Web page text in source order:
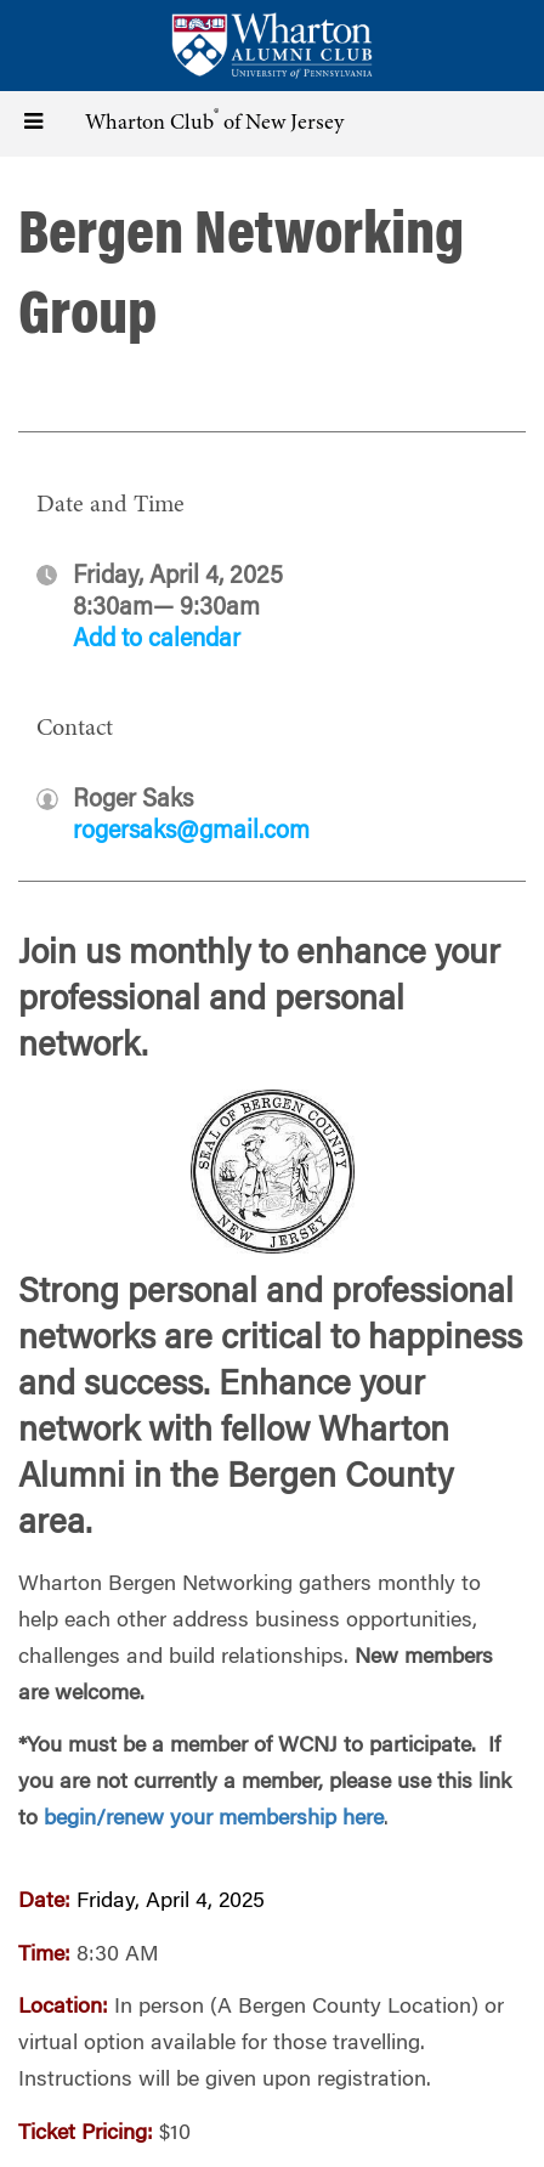
content
Toggle Wharton Club® of New Jersey
Bergen Networking
Group
Date and Time
Friday, April 4, 2025
8:30am— 9:30am
Add to calendar
Contact
Roger Saks
rogersaks@gmail.com
Join us monthly to enhance your
professional and personal
network.
Strong personal and professional
networks are critical to happiness
and success. Enhance your
network with fellow Wharton
Alumni in the Bergen County
area.
Wharton Bergen Networking gathers monthly to
help each other address business opportunities,
challenges and build relationships. New members
are welcome.
*You must be a member of WCNJ to participate. If
you are not currently a member, please use this link
to begin/renew your membership here.
Date: Friday, April 4, 2025
Time: 8:30 AM
Location: In person (A Bergen County Location) or
virtual option available for those travelling.
Instructions will be given upon registration.
Ticket Pricing: $10